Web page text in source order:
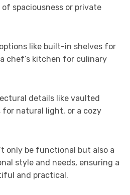
spaciousness or private
like built-in shelves for
chef’s kitchen for culinary
details like vaulted
for natural light, or a cozy
only be functional but also a
style and needs, ensuring a
and practical.